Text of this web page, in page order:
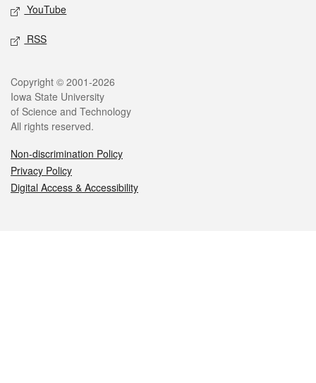
YouTube
RSS
Legal
Copyright © 2001-2026
Iowa State University
of Science and Technology
All rights reserved.
Non-discrimination Policy
Privacy Policy
Digital Access & Accessibility